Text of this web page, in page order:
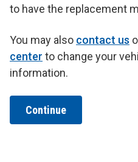
to have the replacement
You may also contact us
center to change your
information.
Continue